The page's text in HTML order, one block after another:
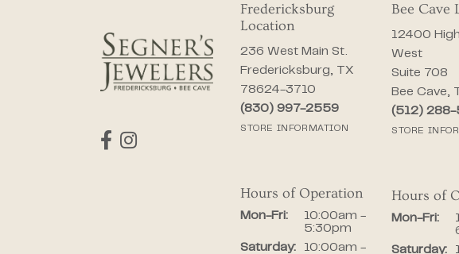
Fredericksburg
Location
236 West Main St.
Fredericksburg, TX
78624-3710
(830) 997-2559
STORE INFORMATION
Hours of Operation
Mon-Fri:Monday - Friday:
10:00am -
5:30pm
Saturday:
10:00am -
Bee Cave
12400
West
Suite 708
Bee Cave,
(512)
STORE
Hours of
Mon-Fri:
Saturday: